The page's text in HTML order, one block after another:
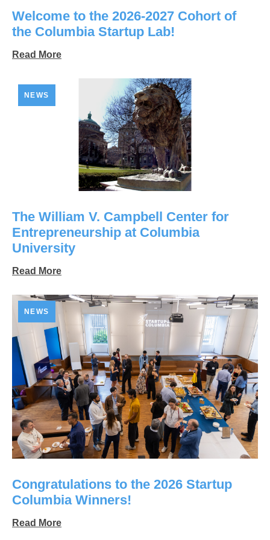
Welcome to the 2026-2027 Cohort of
the Columbia Startup Lab!
Read More
NEWS
The William V. Campbell Center for
Entrepreneurship at Columbia
University
Read More
NEWS
Congratulations to the 2026 Startup
Columbia Winners!
Read More